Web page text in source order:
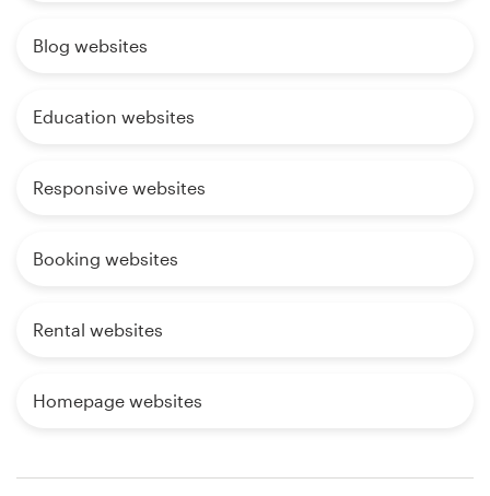
Blog websites
Education websites
Responsive websites
Booking websites
Rental websites
Homepage websites